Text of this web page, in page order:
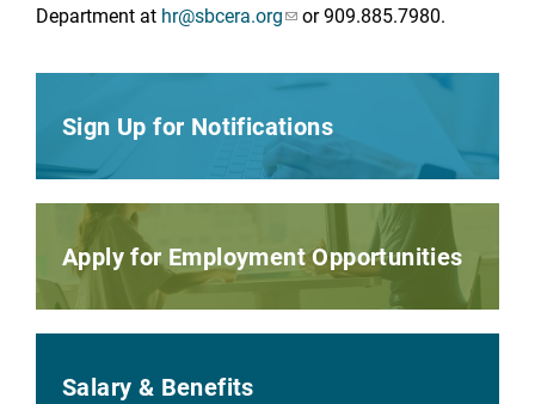
Department at hr@sbcera.org or 909.885.7980.
Sign Up for Notifications
Apply for Employment Opportunities
Salary & Benefits